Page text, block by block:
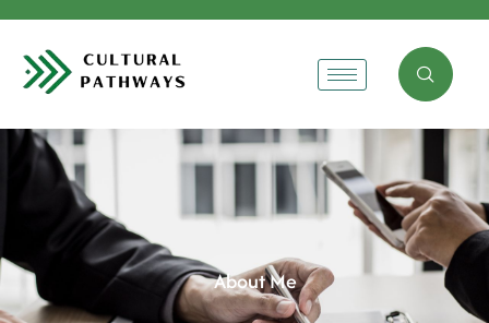
About Me